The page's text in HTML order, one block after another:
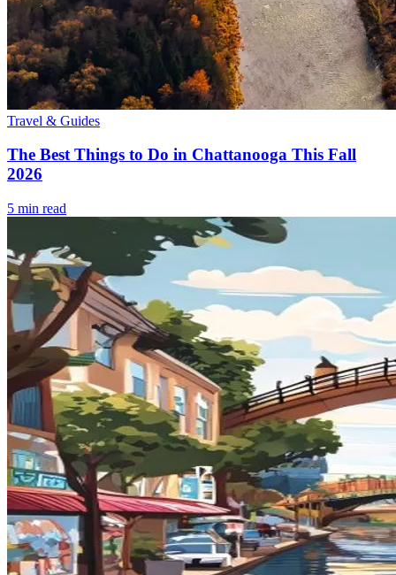
Travel & Guides
The Best Things to Do in Chattanooga This Fall
2026
5 min read